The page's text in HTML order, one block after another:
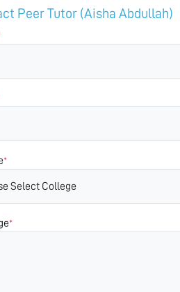
Peer Tutor (Aisha Abdullah)
*
*